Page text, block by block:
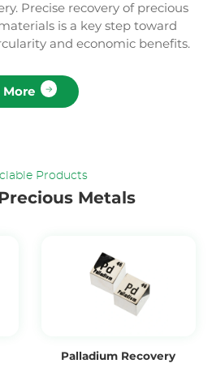
Precise recovery of precious
is a key step toward
and economic benefits.
More
Products
Metals
Palladium Recovery